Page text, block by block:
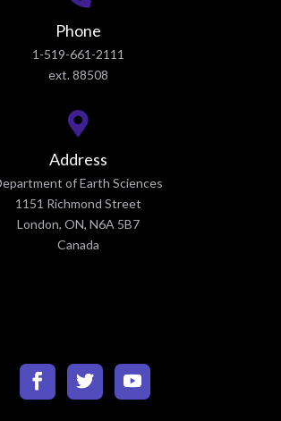
Address
of Earth Sciences
1151 Richmond Street
London, ON, N6A 5B7
Canada
Phone
1-519-661-2111
ext. 88508